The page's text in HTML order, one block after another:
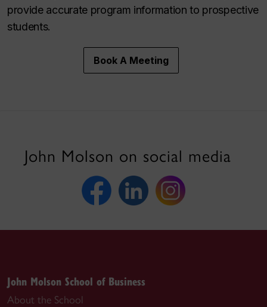
provide accurate program information to prospective
students.
Book A Meeting
John Molson on social media
John Molson School of Business
About the School